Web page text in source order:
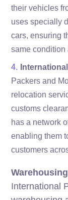
their vehicles
uses specially
cars, ensuring
same condition
Packers and
relocation
customs
has a network
enabling them
customers
International